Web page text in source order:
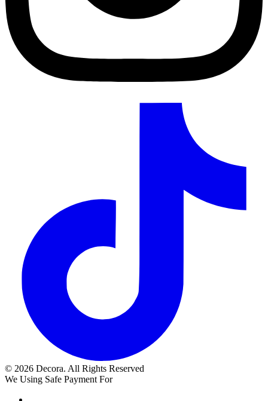
© 2026 Decora. All Rights Reserved
We Using Safe Payment For